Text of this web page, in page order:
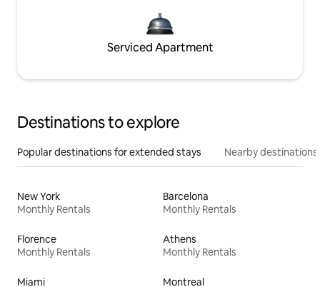
Serviced Apartment
Destinations to explore
Popular destinations for extended stays Nearby destinations
New York
Monthly Rentals
Barcelona
Monthly Rentals
Florence
Monthly Rentals
Athens
Monthly Rentals
Miami
Montreal